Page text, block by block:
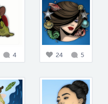
4 24 5